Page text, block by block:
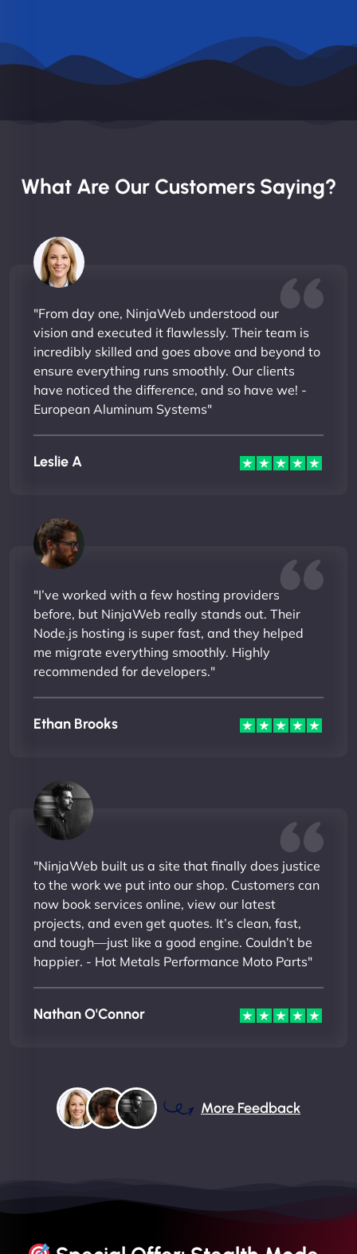
What Are Our Customers Saying?
"From day one, NinjaWeb understood our
vision and executed it flawlessly. Their team is
incredibly skilled and goes above and beyond to
ensure everything runs smoothly. Our clients
have noticed the difference, and so have we! -
European Aluminum Systems"
Leslie A
"I’ve worked with a few hosting providers
before, but NinjaWeb really stands out. Their
Node.js hosting is super fast, and they helped
me migrate everything smoothly. Highly
recommended for developers."
Ethan Brooks
"NinjaWeb built us a site that finally does justice
to the work we put into our shop. Customers can
now book services online, view our latest
projects, and even get quotes. It’s clean, fast,
and tough—just like a good engine. Couldn’t be
happier. - Hot Metals Performance Moto Parts"
Nathan O'Connor
More Feedback